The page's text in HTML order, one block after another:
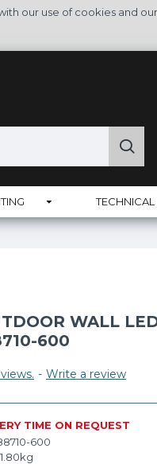
our use of cookies and our
TECHNICAL
WALL
600
- Write a review
TIME ON REQUEST
600
1.80kg